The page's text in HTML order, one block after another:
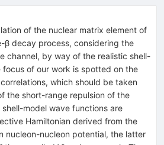
of the nuclear matrix element of
β decay process, considering the
channel, by way of the realistic shell-
focus of our work is spotted on the
which should be taken
the short-range repulsion of the
model wave functions are
Hamiltonian derived from the
nucleon-nucleon potential, the latter